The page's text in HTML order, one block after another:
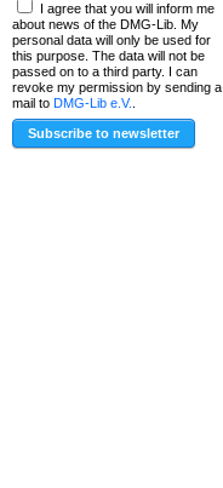
I agree that you will inform me
about news of the DMG-Lib. My
personal data will only be used for
this purpose. The data will not be
passed on to a third party. I can
revoke my permission by sending a
mail to DMG-Lib e.V.